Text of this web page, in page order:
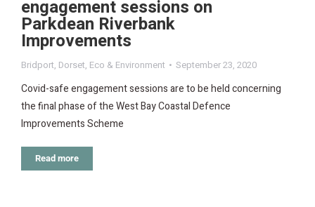
engagement sessions on
Parkdean Riverbank
Improvements
Bridport, Dorset, Eco & Environment September 23, 2020
Covid-safe engagement sessions are to be held concerning
the final phase of the West Bay Coastal Defence
Improvements Scheme
Read more